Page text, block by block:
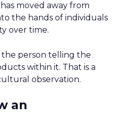
moved away from
the hands of individuals
over time.
person telling the
within it. That is a
observation.
an